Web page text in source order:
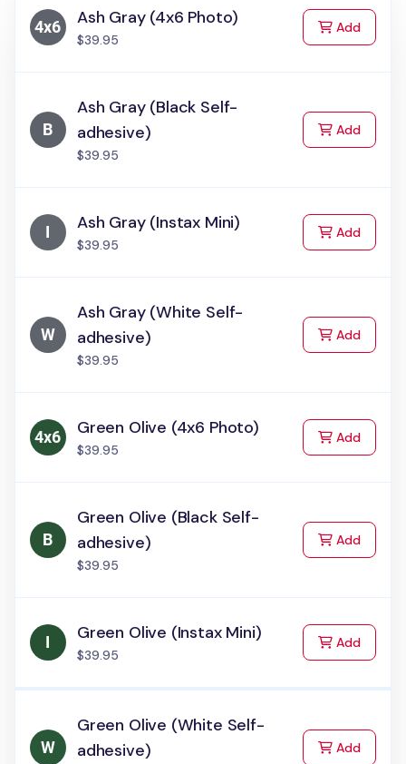
Ash Gray (4x6 Photo)
$39.95
Addto Cart
Ash Gray (Black Self-
adhesive)
$39.95
Addto Cart
Ash Gray (Instax Mini)
$39.95
Addto Cart
Ash Gray (White Self-
adhesive)
$39.95
Addto Cart
Green Olive (4x6 Photo)
$39.95
Addto Cart
Green Olive (Black Self-
adhesive)
$39.95
Addto Cart
Green Olive (Instax Mini)
$39.95
Addto Cart
Green Olive (White Self-
adhesive)
Addto Cart